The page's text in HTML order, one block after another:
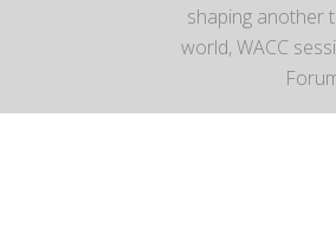
shaping another
world, WACC